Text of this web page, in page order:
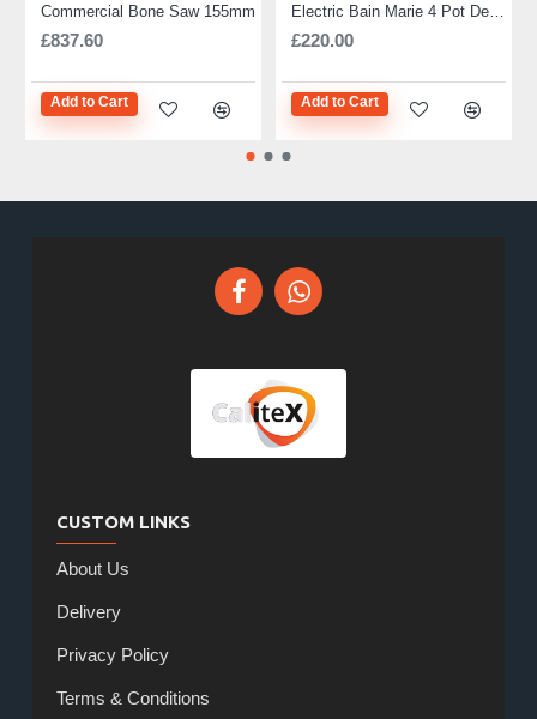
Commercial Bone Saw 155mm
£837.60
Add to Cart
£220.00
Add to Cart
CUSTOM LINKS
About Us
Delivery
Privacy Policy
Terms & Conditions